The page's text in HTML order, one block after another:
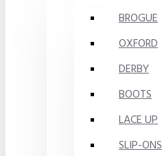
BROGUE
OXFORD
DERBY
BOOTS
LACE UP
SLIP-ONS